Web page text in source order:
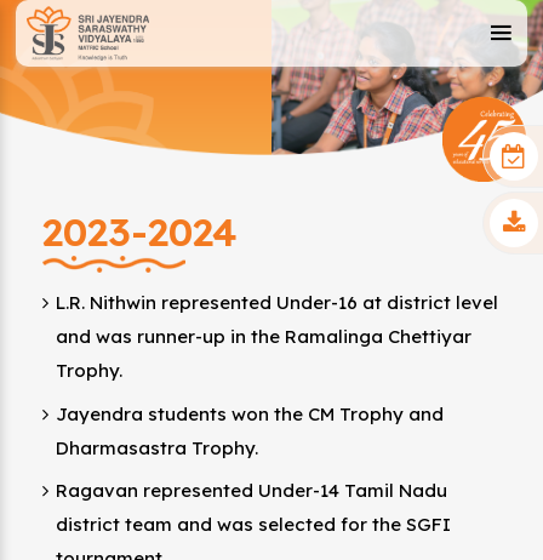
2023-2024
L.R. Nithwin represented Under-16 at district level
and was runner-up in the Ramalinga Chettiyar
Trophy.
Jayendra students won the CM Trophy and
Dharmasastra Trophy.
Ragavan represented Under-14 Tamil Nadu
district team and was selected for the SGFI